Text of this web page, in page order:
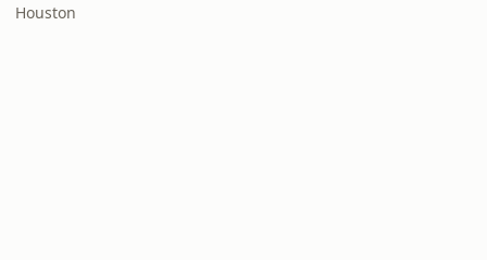
Houston